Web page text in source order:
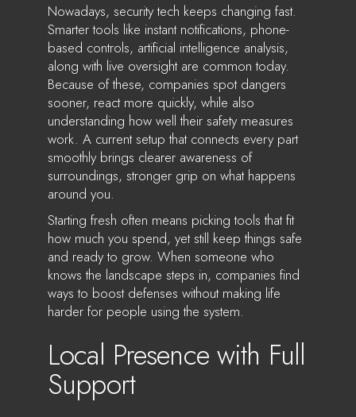
Nowadays, security tech keeps changing fast.
Smarter tools like instant notifications, phone-
based controls, artificial intelligence analysis,
along with live oversight are common today.
Because of these, companies spot dangers
sooner, react more quickly, while also
understanding how well their safety measures
work. A current setup that connects every part
smoothly brings clearer awareness of
surroundings, stronger grip on what happens
around you.
Starting fresh often means picking tools that fit
how much you spend, yet still keep things safe
and ready to grow. When someone who
knows the landscape steps in, companies find
ways to boost defenses without making life
harder for people using the system.
Local Presence with Full
Support